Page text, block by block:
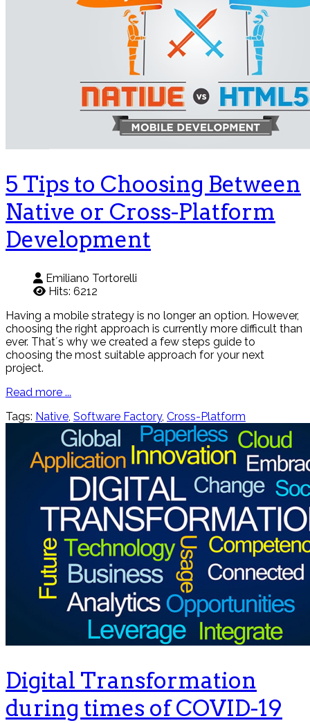
5 Tips to Choosing Between
Native or Cross-Platform
Development
Emiliano Tortorelli
Hits: 6212
Having a mobile strategy is no longer an option. However,
choosing the right approach is currently more difficult than
ever. That´s why we created a few steps guide to
choosing the most suitable approach for your next
project.
Read more ...
Tags: Native, Software Factory, Cross-Platform
Digital Transformation
during times of COVID-19